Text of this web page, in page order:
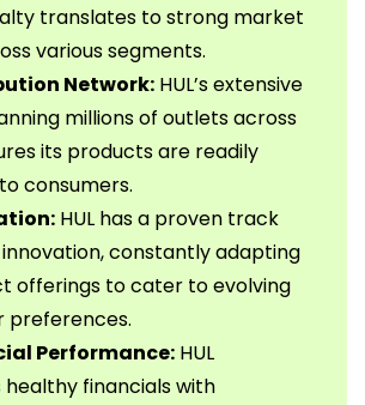
translates to strong market
various segments.
Network: HUL’s extensive
millions of outlets across
its products are readily
consumers.
HUL has a proven track
constantly adapting
offerings to cater to evolving
preferences.
Performance: HUL
healthy financials with